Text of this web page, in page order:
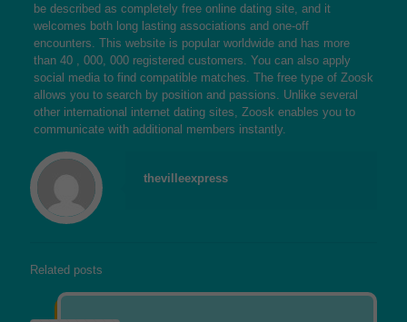
be described as completely free online dating site, and it
welcomes both long lasting associations and one-off
encounters. This website is popular worldwide and has more
than 40 , 000, 000 registered customers. You can also apply
social media to find compatible matches. The free type of Zoosk
allows you to search by position and passions. Unlike several
other international internet dating sites, Zoosk enables you to
communicate with additional members instantly.
thevilleexpress
Related posts